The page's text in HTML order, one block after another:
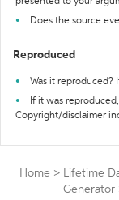
Does the source
Reproduced
Was it reproduced?
If it was
Copyright/disclaimer
Home > Lifetime
Generator